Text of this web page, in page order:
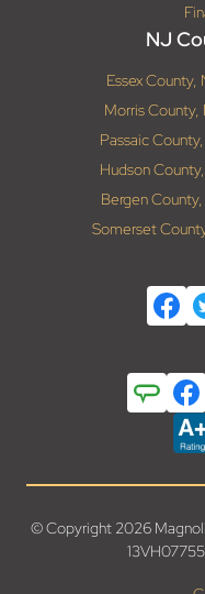
NJ
Essex County,
Morris County,
Passaic
Hudson
Bergen
Somerset
© Copyright 2026